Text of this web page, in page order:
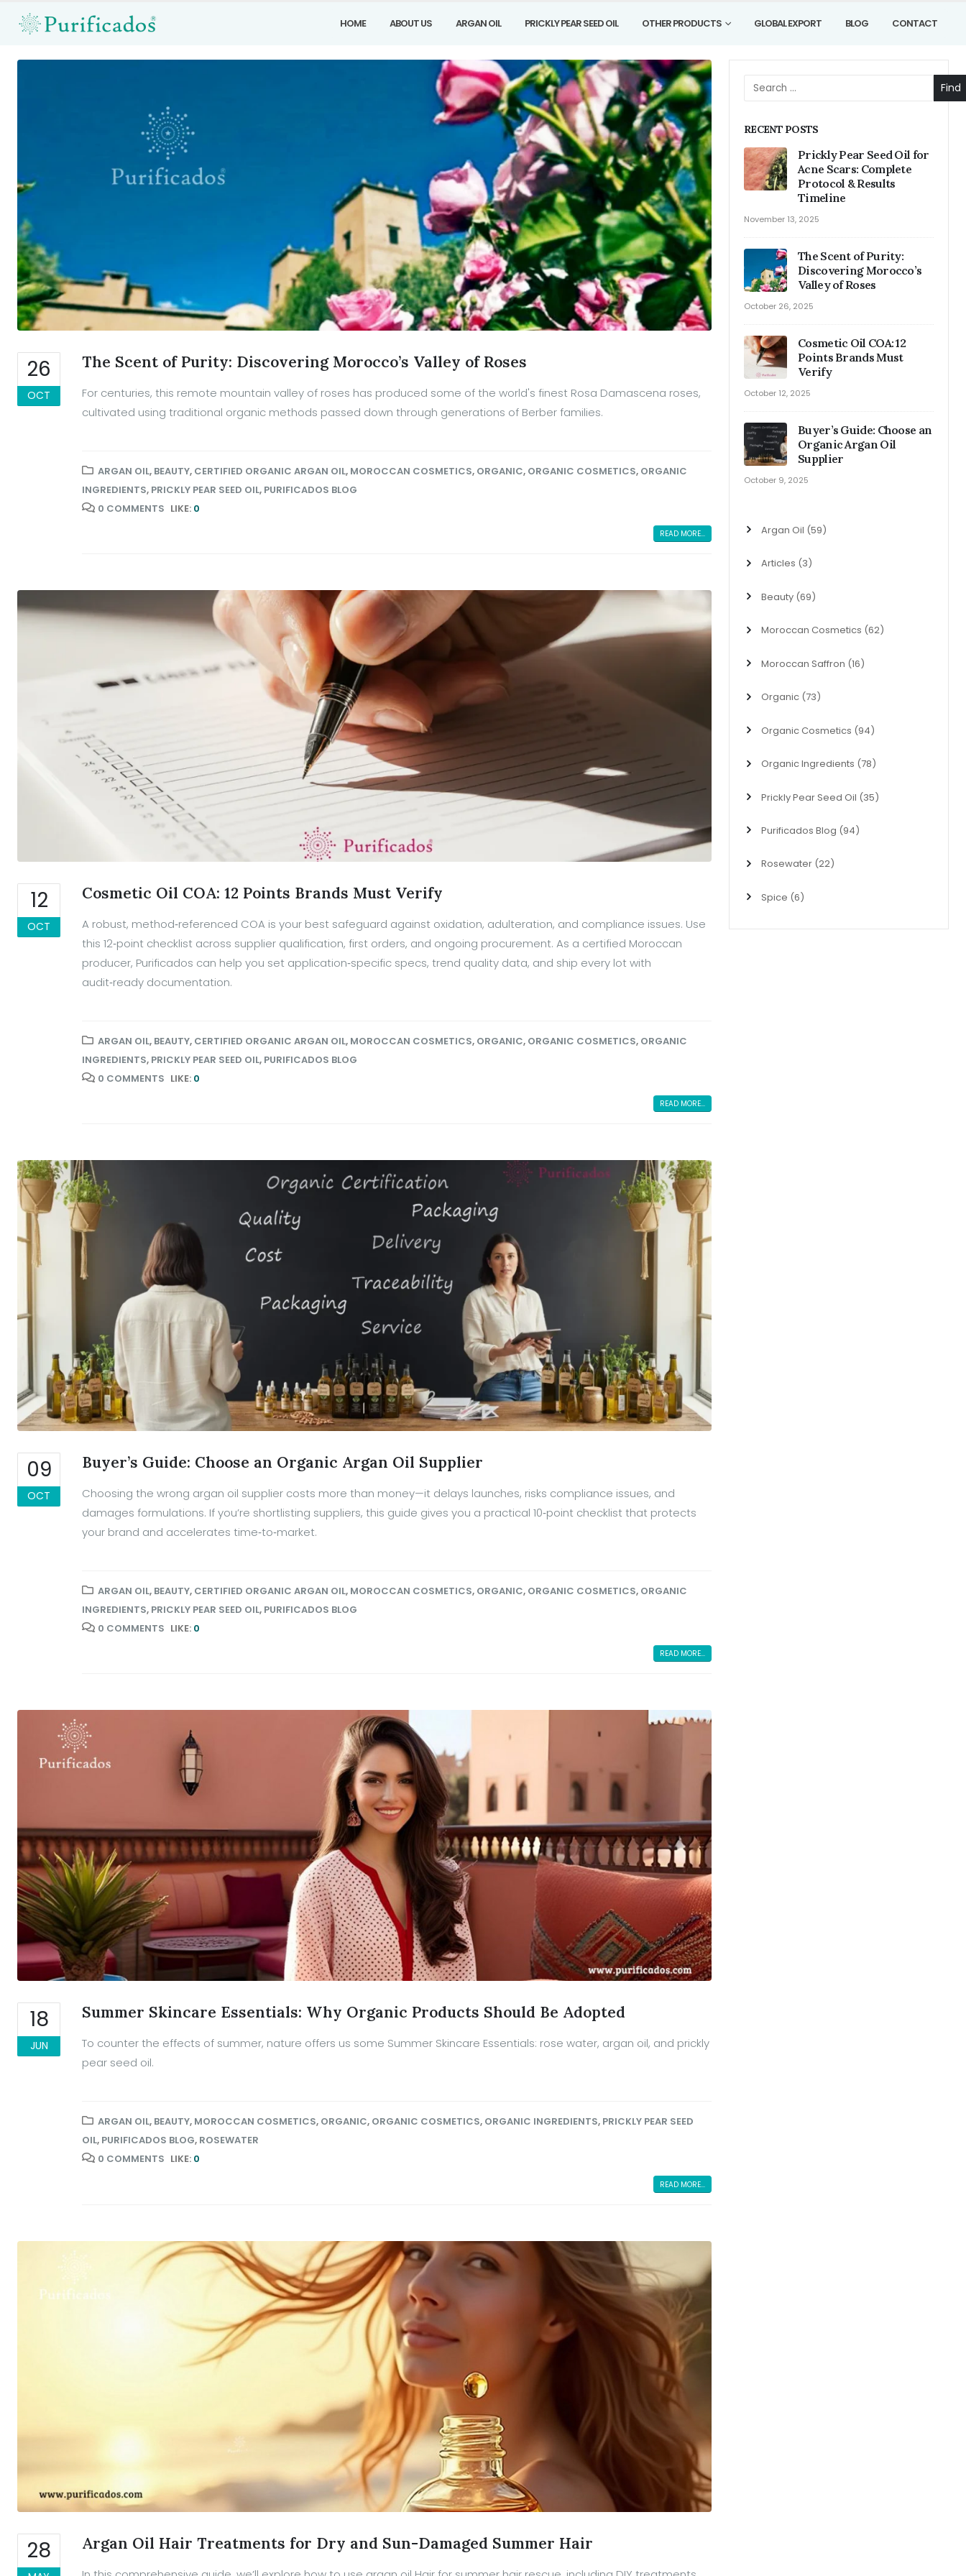
HOME ABOUT US ARGAN OIL PRICKLY PEAR SEED OIL OTHER PRODUCTS GLOBAL EXPORT BLOG CONTACT
26
OCT
The Scent of Purity: Discovering Morocco’s Valley of Roses
For centuries, this remote mountain valley of roses has produced some of the world's finest Rosa Damascena roses,
cultivated using traditional organic methods passed down through generations of Berber families.
ARGAN OIL, BEAUTY, CERTIFIED ORGANIC ARGAN OIL, MOROCCAN COSMETICS, ORGANIC, ORGANIC COSMETICS, ORGANIC
INGREDIENTS, PRICKLY PEAR SEED OIL, PURIFICADOS BLOG
0 COMMENTS LIKE: 0
READ MORE...
12
OCT
Cosmetic Oil COA: 12 Points Brands Must Verify
A robust, method‑referenced COA is your best safeguard against oxidation, adulteration, and compliance issues. Use
this 12‑point checklist across supplier qualification, first orders, and ongoing procurement. As a certified Moroccan
producer, Purificados can help you set application‑specific specs, trend quality data, and ship every lot with
audit‑ready documentation.
ARGAN OIL, BEAUTY, CERTIFIED ORGANIC ARGAN OIL, MOROCCAN COSMETICS, ORGANIC, ORGANIC COSMETICS, ORGANIC
INGREDIENTS, PRICKLY PEAR SEED OIL, PURIFICADOS BLOG
0 COMMENTS LIKE: 0
READ MORE...
09
OCT
Buyer’s Guide: Choose an Organic Argan Oil Supplier
Choosing the wrong argan oil supplier costs more than money—it delays launches, risks compliance issues, and
damages formulations. If you’re shortlisting suppliers, this guide gives you a practical 10‑point checklist that protects
your brand and accelerates time‑to‑market.
ARGAN OIL, BEAUTY, CERTIFIED ORGANIC ARGAN OIL, MOROCCAN COSMETICS, ORGANIC, ORGANIC COSMETICS, ORGANIC
INGREDIENTS, PRICKLY PEAR SEED OIL, PURIFICADOS BLOG
0 COMMENTS LIKE: 0
READ MORE...
18
JUN
Summer Skincare Essentials: Why Organic Products Should Be Adopted
To counter the effects of summer, nature offers us some Summer Skincare Essentials: rose water, argan oil, and prickly
pear seed oil.
ARGAN OIL, BEAUTY, MOROCCAN COSMETICS, ORGANIC, ORGANIC COSMETICS, ORGANIC INGREDIENTS, PRICKLY PEAR SEED
OIL, PURIFICADOS BLOG, ROSEWATER
0 COMMENTS LIKE: 0
READ MORE...
28 Argan Oil Hair Treatments for Dry and Sun-Damaged Summer Hair
Find
RECENT POSTS
Prickly Pear Seed Oil for
Acne Scars: Complete
Protocol & Results
Timeline
November 13, 2025
The Scent of Purity:
Discovering Morocco’s
Valley of Roses
October 26, 2025
Cosmetic Oil COA: 12
Points Brands Must
Verify
October 12, 2025
Buyer’s Guide: Choose an
Organic Argan Oil
Supplier
October 9, 2025
Argan Oil (59)
Articles (3)
Beauty (69)
Moroccan Cosmetics (62)
Moroccan Saffron (16)
Organic (73)
Organic Cosmetics (94)
Organic Ingredients (78)
Prickly Pear Seed Oil (35)
Purificados Blog (94)
Rosewater (22)
Spice (6)